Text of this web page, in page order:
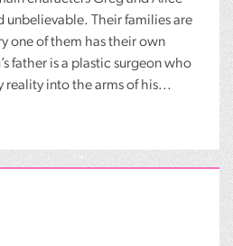
unbelievable. Their families are
one of them has their own
father is a plastic surgeon who
reality into the arms of his...